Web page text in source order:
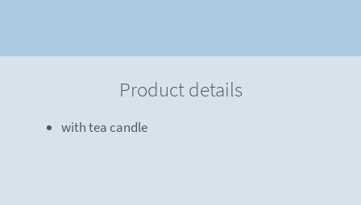
Product details
with tea candle